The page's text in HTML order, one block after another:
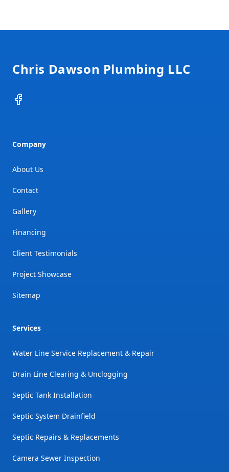
Chris Dawson Plumbing LLC
Facebook
Company
About Us
Contact
Gallery
Financing
Client Testimonials
Project Showcase
Sitemap
Services
Water Line Service Replacement & Repair
Drain Line Clearing & Unclogging
Septic Tank Installation
Septic System Drainfield
Septic Repairs & Replacements
Camera Sewer Inspection